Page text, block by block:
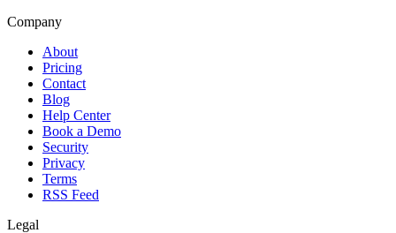
Company
About
Pricing
Contact
Blog
Help Center
Book a Demo
Security
Privacy
Terms
RSS Feed
Legal